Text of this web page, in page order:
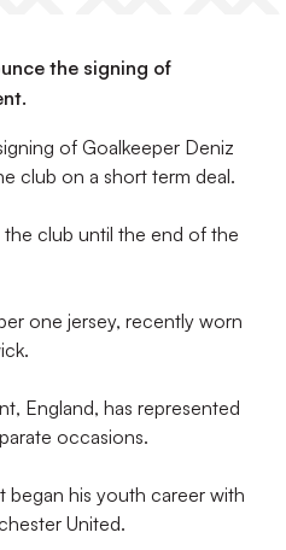
the signing of
of Goalkeeper Deniz
club on a short term deal.
club until the end of the
one jersey, recently worn
England, has represented
occasions.
his youth career with
United.